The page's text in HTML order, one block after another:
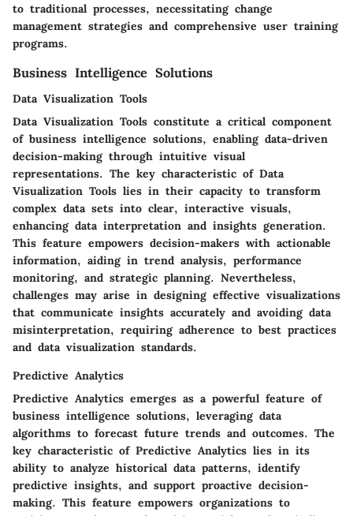
to traditional processes, necessitating change
management strategies and comprehensive user training
programs.
Business Intelligence Solutions
Data Visualization Tools
Data Visualization Tools constitute a critical component
of business intelligence solutions, enabling data-driven
decision-making through intuitive visual
representations. The key characteristic of Data
Visualization Tools lies in their capacity to transform
complex data sets into clear, interactive visuals,
enhancing data interpretation and insights generation.
This feature empowers decision-makers with actionable
information, aiding in trend analysis, performance
monitoring, and strategic planning. Nevertheless,
challenges may arise in designing effective visualizations
that communicate insights accurately and avoiding data
misinterpretation, requiring adherence to best practices
and data visualization standards.
Predictive Analytics
Predictive Analytics emerges as a powerful feature of
business intelligence solutions, leveraging data
algorithms to forecast future trends and outcomes. The
key characteristic of Predictive Analytics lies in its
ability to analyze historical data patterns, identify
predictive insights, and support proactive decision-
making. This feature empowers organizations to